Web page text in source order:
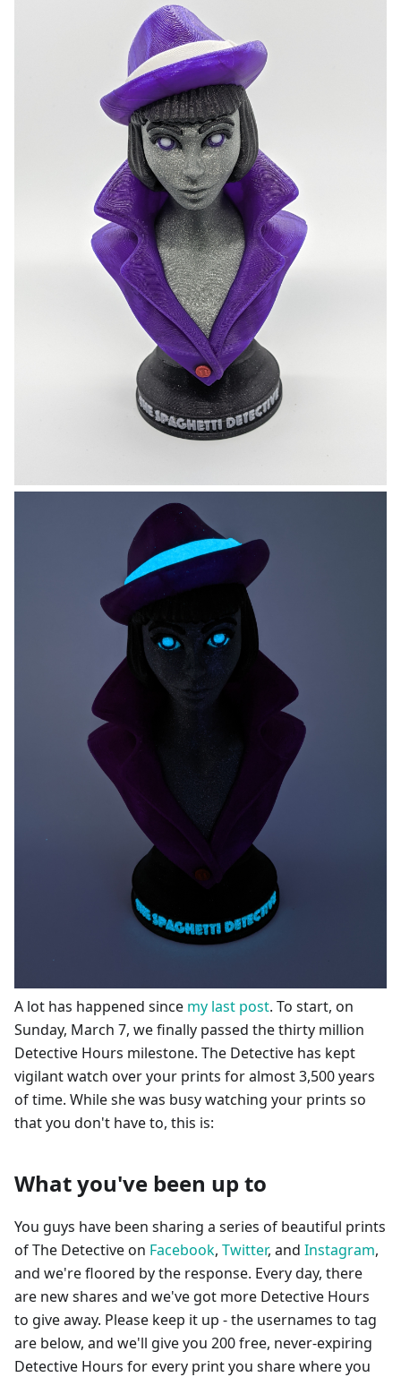
A lot has happened since my last post. To start, on
Sunday, March 7, we finally passed the thirty million
Detective Hours milestone. The Detective has kept
vigilant watch over your prints for almost 3,500 years
of time. While she was busy watching your prints so
that you don't have to, this is:
What you've been up to
You guys have been sharing a series of beautiful prints
of The Detective on Facebook, Twitter, and Instagram,
and we're floored by the response. Every day, there
are new shares and we've got more Detective Hours
to give away. Please keep it up - the usernames to tag
are below, and we'll give you 200 free, never-expiring
Detective Hours for every print you share where you